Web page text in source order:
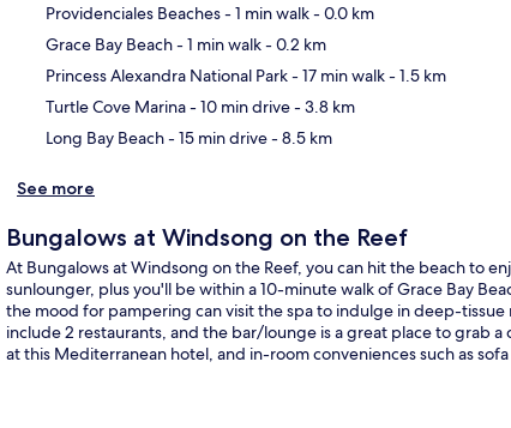
Providenciales Beaches- 1 min walk- 0.0 km
Grace Bay Beach- 1 min walk- 0.2 km
Princess Alexandra National Park- 17 min walk- 1.5 km
Turtle Cove Marina- 10 min drive- 3.8 km
Long Bay Beach- 15 min drive- 8.5 km
See more
Bungalows at Windsong on the Reef
At Bungalows at Windsong on the Reef, you can hit the beach to
sunlounger, plus you'll be within a 10-minute walk of Grace Bay
the mood for pampering can visit the spa to indulge in deep-
include 2 restaurants, and the bar/lounge is a great place to grab
at this Mediterranean hotel, and in-room conveniences such as